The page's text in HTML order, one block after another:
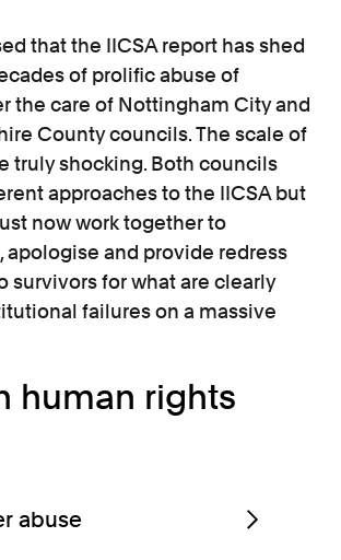
that the IICSA report has shed
of prolific abuse of
the care of Nottingham City and
County councils. The scale of
truly shocking. Both councils
approaches to the IICSA but
now work together to
apologise and provide redress
survivors for what are clearly
failures on a massive
human rights
abuse